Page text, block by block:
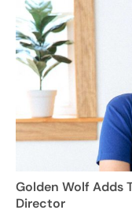
Golden Wolf Adds
Director